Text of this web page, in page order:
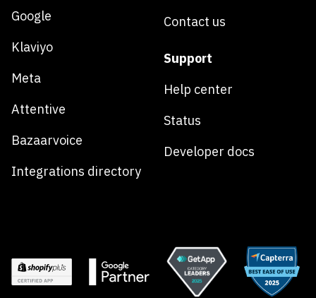
Google
Klaviyo
Meta
Attentive
Bazaarvoice
Integrations directory
Contact us
Support
Help center
Status
Developer docs